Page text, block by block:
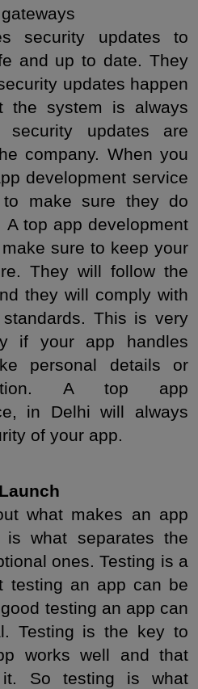
security updates to
and up to date. They
updates happen
system is always
security updates are
company. When you
development service
make sure they do
A top app development
sure to keep your
They will follow the
they will comply with
This is very
if your app handles
personal details or
A top app
in Delhi will always
of your app.
what makes an app
what separates the
ones. Testing is a
testing an app can be
testing an app can
Testing is the key to
works well and that
So testing is what